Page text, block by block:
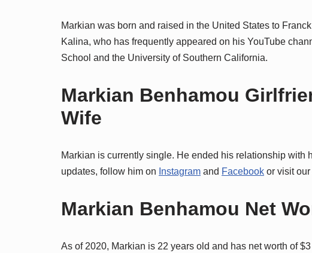
Markian was born and raised in the United States to
Kalina, who has frequently appeared on his YouTube
School and the University of Southern California.
Markian Benhamou
Wife
Markian is currently single. He ended his relationship with
updates, follow him on Instagram and Facebook or visit
Markian Benhamou Net
As of 2020, Markian is 22 years old and has net worth of